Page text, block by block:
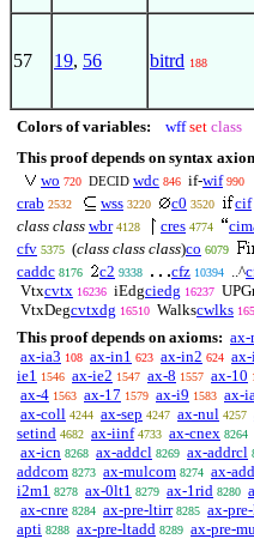
57 19, 56 bitrd 188
Colors of variables: wff set class
This proof depends on syntax
wo 720 DECID wdc 846 if-wif 990
crab 2532 wss 3220 c0 3520 cif
class class wbr 4128 cres 4774
cfv 5375 (class class class)co 6079
caddc 8176 c2 9338 cfz 10394 ..^
Vtxcvtx 16236 iEdgciedg 16237
VtxDegcvtxdg 16510 Walkscwlks
This proof depends on axioms: ax-
ax-ia3 108 ax-in1 623 ax-in2 624
ie1 1546 ax-ie2 1547 ax-8 1557 ax-10
ax-4 1563 ax-17 1579 ax-i9 1583 ax-
ax-coll 4244 ax-sep 4247 ax-nul 4257
setind 4682 ax-iinf 4733 ax-cnex 8264
ax-icn 8268 ax-addcl 8269 ax-addrcl
addcom 8273 ax-mulcom 8274 ax-
i2m1 8278 ax-0lt1 8279 ax-1rid 8280
ax-cnre 8284 ax-pre-ltirr 8285 ax-
apti 8288 ax-pre-ltadd 8289 ax-pre-